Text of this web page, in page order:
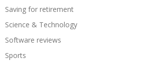
Saving for retirement
Science & Technology
Software reviews
Sports